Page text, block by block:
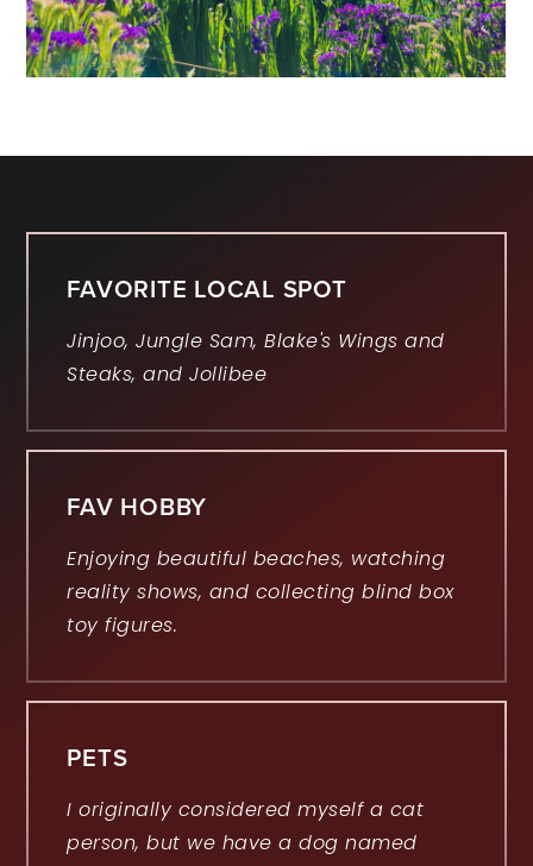
FAVORITE LOCAL SPOT
Jinjoo, Jungle Sam, Blake's Wings and
Steaks, and Jollibee
FAV HOBBY
Enjoying beautiful beaches, watching
reality shows, and collecting blind box
toy figures.
PETS
I originally considered myself a cat
person, but we have a dog named